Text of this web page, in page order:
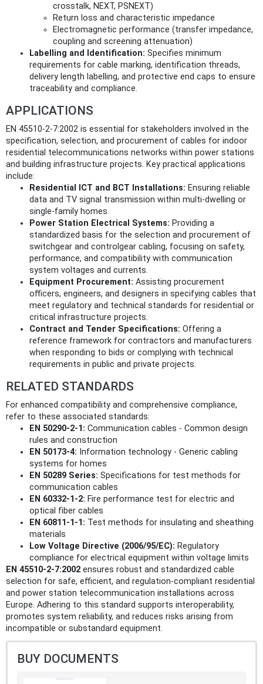
crosstalk, NEXT, PSNEXT)
Return loss and characteristic impedance
Electromagnetic performance (transfer impedance,
coupling and screening attenuation)
Labelling and Identification: Specifies minimum
requirements for cable marking, identification threads,
delivery length labelling, and protective end caps to ensure
traceability and compliance.
APPLICATIONS
EN 45510-2-7:2002 is essential for stakeholders involved in the
specification, selection, and procurement of cables for indoor
residential telecommunications networks within power stations
and building infrastructure projects. Key practical applications
include:
Residential ICT and BCT Installations: Ensuring reliable
data and TV signal transmission within multi-dwelling or
single-family homes.
Power Station Electrical Systems: Providing a
standardized basis for the selection and procurement of
switchgear and controlgear cabling, focusing on safety,
performance, and compatibility with communication
system voltages and currents.
Equipment Procurement: Assisting procurement
officers, engineers, and designers in specifying cables that
meet regulatory and technical standards for residential or
critical infrastructure projects.
Contract and Tender Specifications: Offering a
reference framework for contractors and manufacturers
when responding to bids or complying with technical
requirements in public and private projects.
RELATED STANDARDS
For enhanced compatibility and comprehensive compliance,
refer to these associated standards:
EN 50290-2-1: Communication cables - Common design
rules and construction
EN 50173-4: Information technology - Generic cabling
systems for homes
EN 50289 Series: Specifications for test methods for
communication cables
EN 60332-1-2: Fire performance test for electric and
optical fiber cables
EN 60811-1-1: Test methods for insulating and sheathing
materials
Low Voltage Directive (2006/95/EC): Regulatory
compliance for electrical equipment within voltage limits
EN 45510-2-7:2002 ensures robust and standardized cable
selection for safe, efficient, and regulation-compliant residential
and power station telecommunication installations across
Europe. Adhering to this standard supports interoperability,
promotes system reliability, and reduces risks arising from
incompatible or substandard equipment.
BUY DOCUMENTS